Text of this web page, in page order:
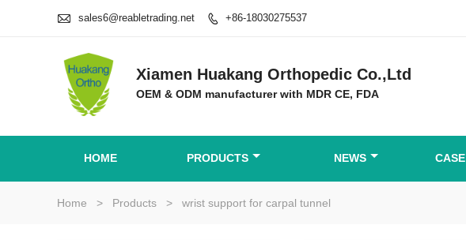
 sales6@reabletrading.net  +86-18030275537
Xiamen Huakang Orthopedic Co.,Ltd
OEM & ODM manufacturer with MDR CE, FDA
HOME PRODUCTS NEWS CASE
Home > Products > wrist support for carpal tunnel